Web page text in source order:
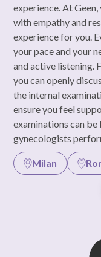
experience. At
with empathy and
experience for you.
your pace and your
and active listening.
you can openly
the internal
ensure you feel
examinations can
gynecologists
Milan